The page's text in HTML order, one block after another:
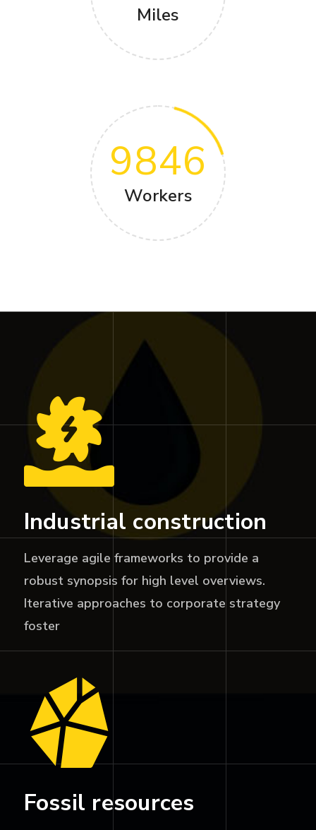
Miles
9846
Workers
Industrial construction
Leverage agile frameworks to provide a
robust synopsis for high level overviews.
Iterative approaches to corporate strategy
foster
Fossil resources